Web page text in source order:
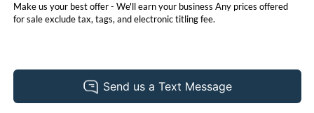
Make us your best offer - We'll earn your business Any prices offered
for sale exclude tax, tags, and electronic titling fee.